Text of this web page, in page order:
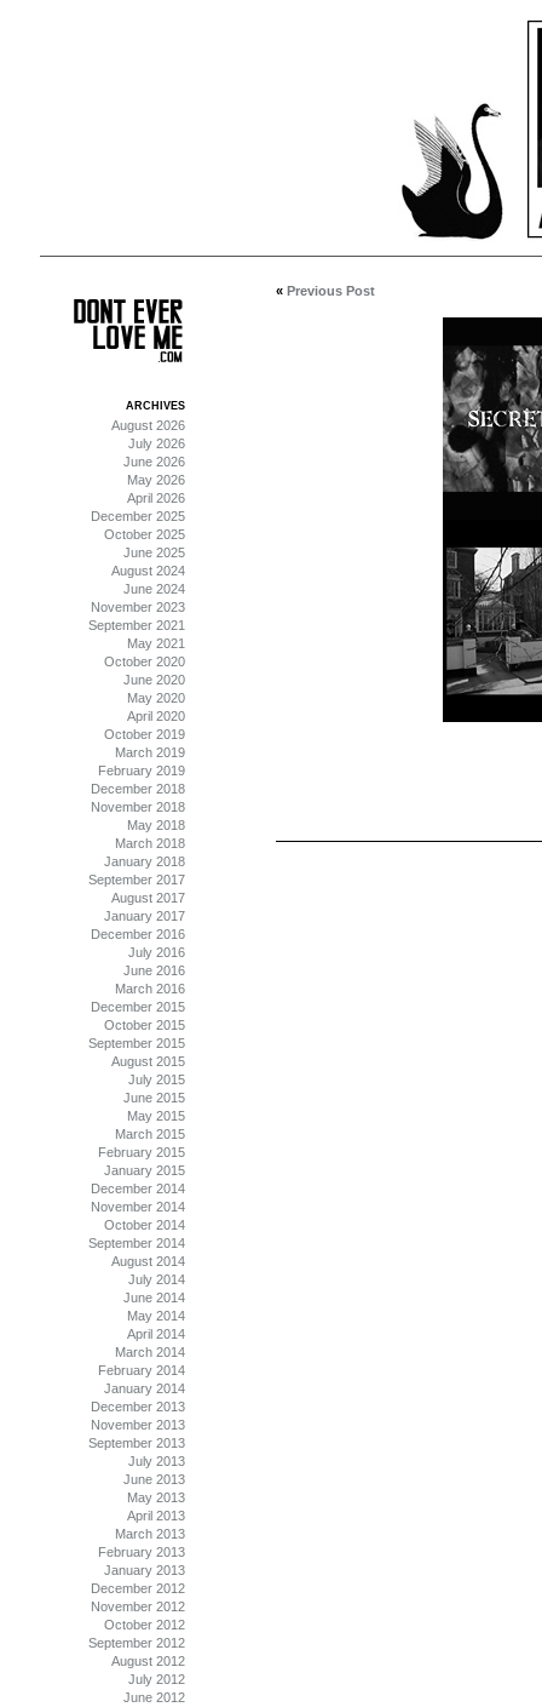
« Previous Post
ARCHIVES
August 2026
July 2026
June 2026
May 2026
April 2026
December 2025
October 2025
June 2025
August 2024
June 2024
November 2023
September 2021
May 2021
October 2020
June 2020
May 2020
April 2020
October 2019
March 2019
February 2019
December 2018
November 2018
May 2018
March 2018
January 2018
September 2017
August 2017
January 2017
December 2016
July 2016
June 2016
March 2016
December 2015
October 2015
September 2015
August 2015
July 2015
June 2015
May 2015
March 2015
February 2015
January 2015
December 2014
November 2014
October 2014
September 2014
August 2014
July 2014
June 2014
May 2014
April 2014
March 2014
February 2014
January 2014
December 2013
November 2013
September 2013
July 2013
June 2013
May 2013
April 2013
March 2013
February 2013
January 2013
December 2012
November 2012
October 2012
September 2012
August 2012
July 2012
June 2012